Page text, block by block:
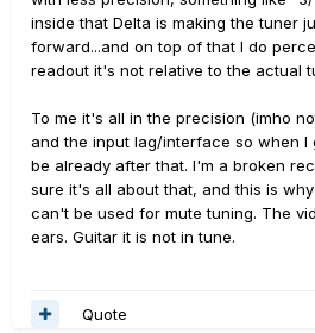
inside that Delta is making the tuner
forward...and on top of that I do
readout it's not relative to the actual
To me it's all in the precision (imho
and the input lag/interface so when I
be already after that. I'm a broken
sure it's all about that, and this is why
can't be used for mute tuning. The
ears. Guitar it is not in tune.
Quote